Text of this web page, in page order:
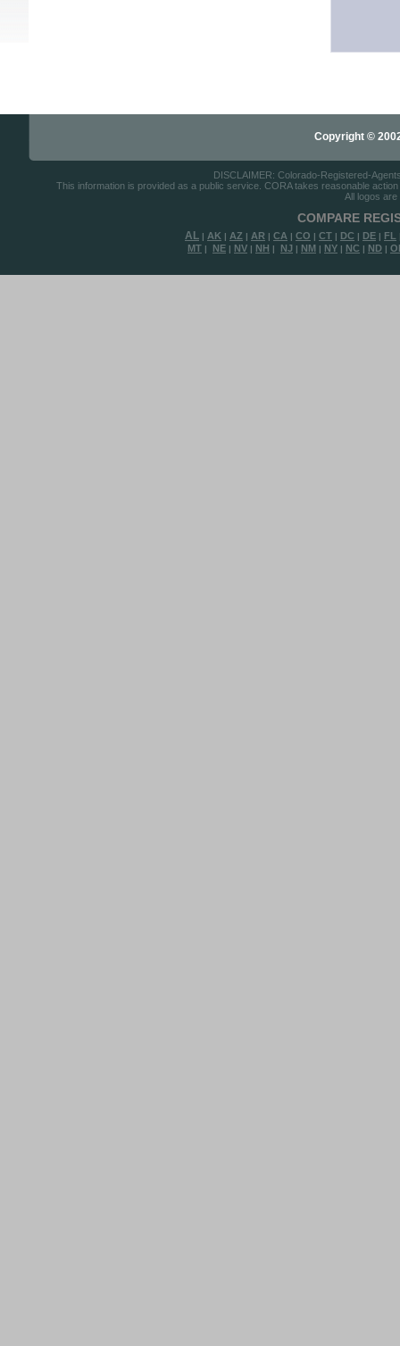
Copyright ©
DISCLAIMER: Colorado-Registered-
This information is provided as a public service. CORA takes reasonable
All logos
COMPARE
AL | AK | AZ | AR | CA | CO | CT | DC | DE | FL
MT | NE | NV | NH | NJ | NM | NY | NC | ND |